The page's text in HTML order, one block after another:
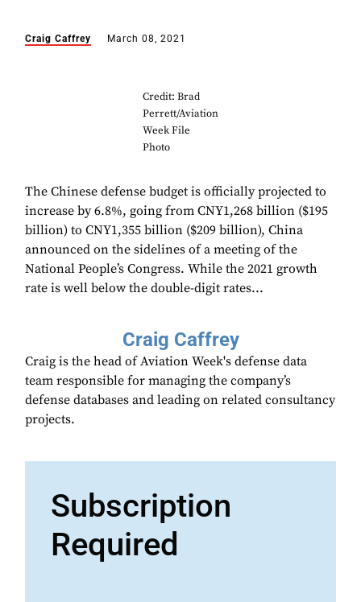
Craig Caffrey March 08, 2021
Credit: Brad
Perrett/Aviation
Week File
Photo
The Chinese defense budget is officially projected to
increase by 6.8%, going from CNY1,268 billion ($195
billion) to CNY1,355 billion ($209 billion), China
announced on the sidelines of a meeting of the
National People’s Congress. While the 2021 growth
rate is well below the double-digit rates...
Craig Caffrey
Craig is the head of Aviation Week's defense data
team responsible for managing the company’s
defense databases and leading on related consultancy
projects.
Subscription
Required